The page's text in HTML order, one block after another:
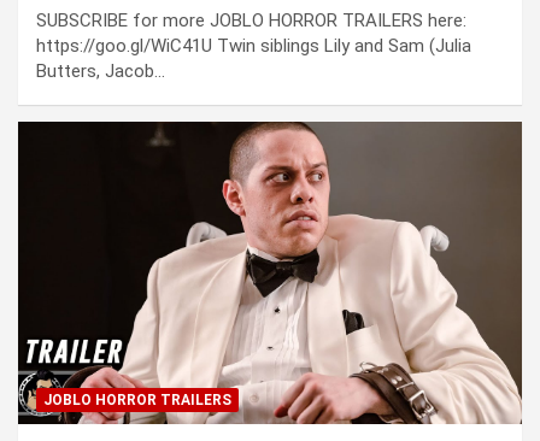
SUBSCRIBE for more JOBLO HORROR TRAILERS here:
https://goo.gl/WiC41U Twin siblings Lily and Sam (Julia
Butters, Jacob…
JOBLO HORROR TRAILERS